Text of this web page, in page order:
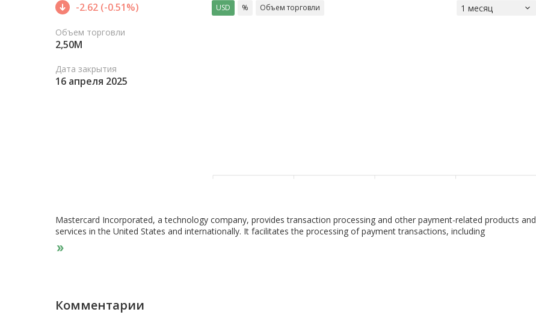
-2.62 (-0.51%)
Объем торговли
2,50M
Дата закрытия
16 апреля 2025
USD % Объем торговли
Mastercard Incorporated, a technology company, provides transaction processing and other payment-related products and
services in the United States and internationally. It facilitates the processing of payment transactions, including
authorization, clearing, and settlement, as well as delivers other payment-related products and services. The company
offers integrated products and value-added services for account holders, merchants, financial institutions, businesses,
products and services comprising cyber and intelligence solutions for parties to transact, as well as proprietary insights,
drawing on principled use of consumer, and merchant data services. In addition, the company offers analytics, test and
Комментарии